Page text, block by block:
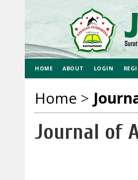
HOME ABOUT LOGIN
Home >
Journal of